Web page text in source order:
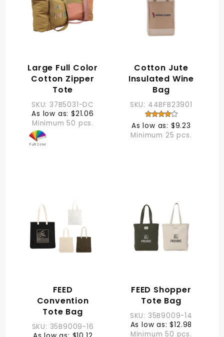
Large Full Color
Cotton Zipper
Tote
SKU: 37B5031-DC
As low as: $21.06
Minimum 50 pcs.
Cotton Jute
Insulated Wine
Bag
SKU: 44BFB23901
As low as: $9.23
Minimum 25 pcs.
FEED
Convention
Tote Bag
SKU: 35B9009-16
FEED Shopper
Tote Bag
SKU: 35B9009-14
As low as: $12.98
Minimum 50 pcs.